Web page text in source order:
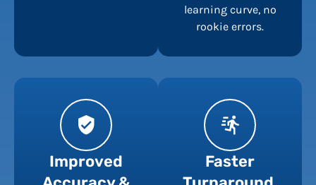
learning curve, no
rookie errors.
Improved
Faster